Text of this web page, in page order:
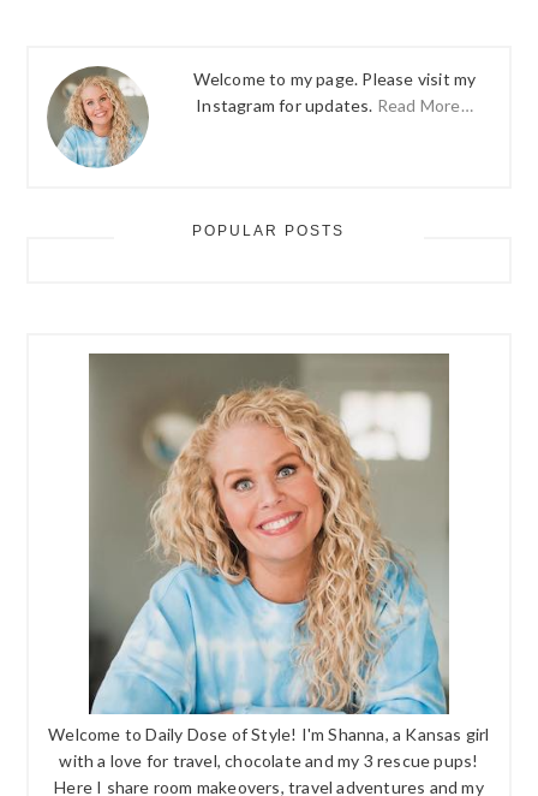
Welcome to my page. Please visit my
Instagram for updates. Read More…
POPULAR POSTS
Welcome to Daily Dose of Style! I'm Shanna, a Kansas girl
with a love for travel, chocolate and my 3 rescue pups!
Here I share room makeovers, travel adventures and my